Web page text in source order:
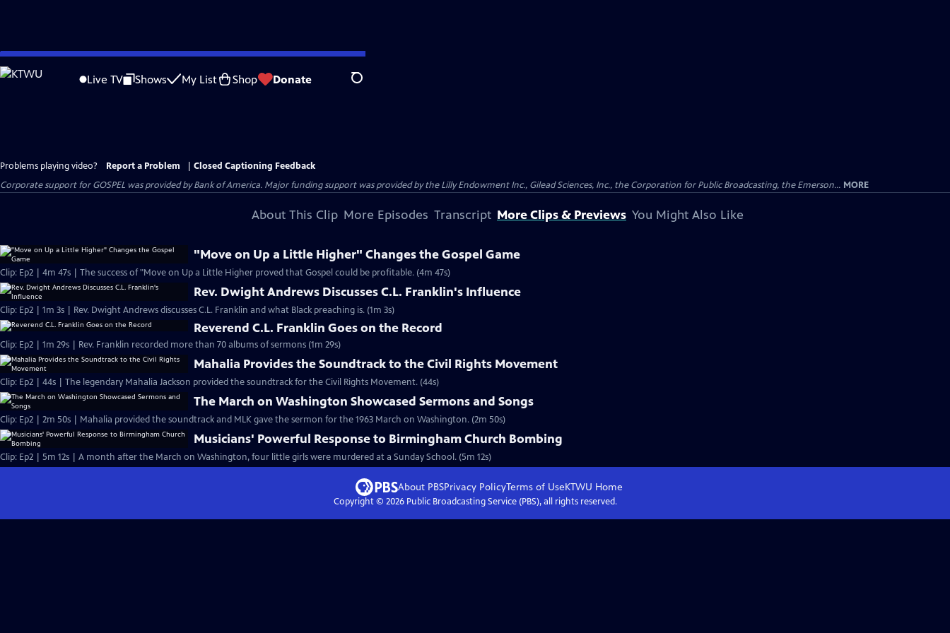
Skip
to
Live TV Shows My List Shop Donate Search
Problems playing video? Report a Problem
Closed Captioning Feedback
Corporate support for GOSPEL was provided by Bank of America. Major funding support was provided by the Lilly Endowment Inc., Gilead Sciences, Inc., the Corporation for Public Broadcasting, the Emerson... MORE
About This Clip More Episodes Transcript More Clips & Previews You Might Also Like
"Move on Up a Little Higher" Changes the Gospel Game
Clip: Ep2 | 4m 47s | The success of "Move on Up a Little Higher proved that Gospel could be profitable. (4m 47s)
Rev. Dwight Andrews Discusses C.L. Franklin's Influence
Clip: Ep2 | 1m 3s | Rev. Dwight Andrews discusses C.L. Franklin and what Black preaching is. (1m 3s)
Reverend C.L. Franklin Goes on the Record
Clip: Ep2 | 1m 29s | Rev. Franklin recorded more than 70 albums of sermons (1m 29s)
Mahalia Provides the Soundtrack to the Civil Rights Movement
Clip: Ep2 | 44s | The legendary Mahalia Jackson provided the soundtrack for the Civil Rights Movement. (44s)
The March on Washington Showcased Sermons and Songs
Clip: Ep2 | 2m 50s | Mahalia provided the soundtrack and MLK gave the sermon for the 1963 March on Washington. (2m 50s)
Musicians' Powerful Response to Birmingham Church Bombing
Clip: Ep2 | 5m 12s | A month after the March on Washington, four little girls were murdered at a Sunday School. (5m 12s)
About PBSPrivacy PolicyTerms of UseKTWU Home
Copyright © 2026Public Broadcasting Service (PBS), all rights reserved.